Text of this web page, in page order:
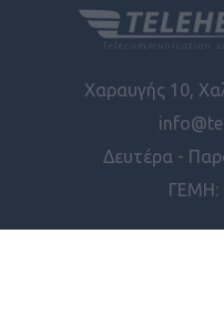
Χαραυγής 10,
Δευτέρα -
ΓΕΜΗ: